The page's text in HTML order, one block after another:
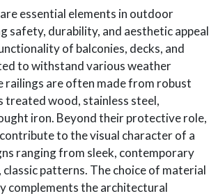
essential elements in outdoor
safety, durability, and aesthetic appeal
of balconies, decks, and
to withstand various weather
railings are often made from robust
treated wood, stainless steel,
iron. Beyond their protective role,
to the visual character of a
ranging from sleek, contemporary
patterns. The choice of material
complements the architectural